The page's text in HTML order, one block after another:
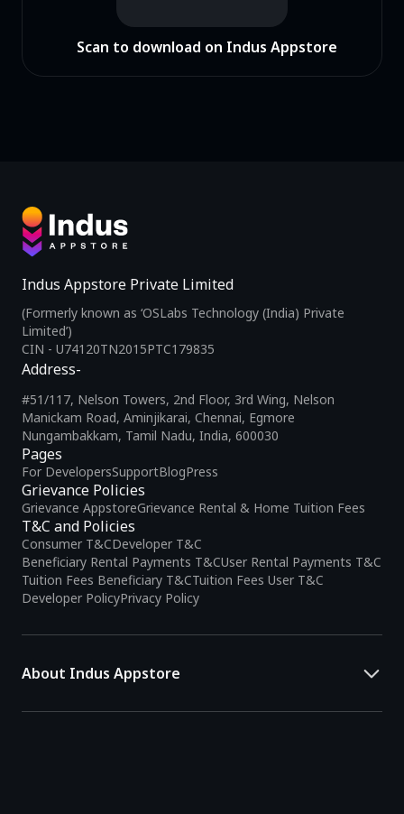
Scan to download on Indus Appstore
Indus Appstore Private Limited
(Formerly known as ‘OSLabs Technology (India) Private
Limited’)
CIN - U74120TN2015PTC179835
Pages
For DevelopersSupportBlogPress
Grievance Policies
Grievance AppstoreGrievance Rental & Home Tuition Fees
T&C and Policies
Consumer T&CDeveloper T&C
Beneficiary Rental Payments T&CUser Rental Payments T&C
Tuition Fees Beneficiary T&CTuition Fees User T&C
Developer PolicyPrivacy Policy
Address-
#51/117, Nelson Towers, 2nd Floor, 3rd Wing, Nelson
Manickam Road, Aminjikarai, Chennai, Egmore
Nungambakkam, Tamil Nadu, India, 600030
About Indus Appstore